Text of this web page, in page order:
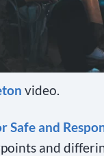
video.
Safe and
and